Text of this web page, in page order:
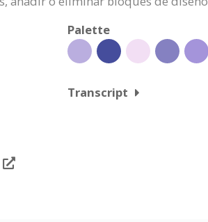
Palette
Transcript